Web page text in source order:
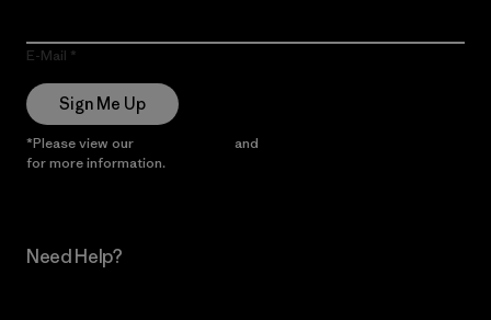
E-Mail
Sign Me Up
*Please view our and
for more information.
Need Help?